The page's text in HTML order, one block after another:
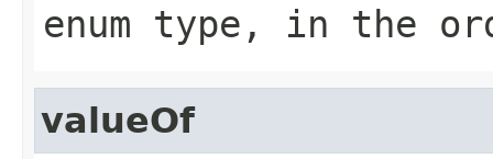
enum type, in the
valueOf